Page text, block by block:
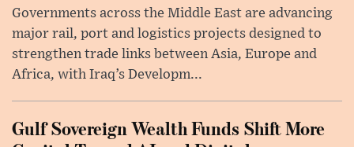
Governments across the Middle East are advancing
major rail, port and logistics projects designed to
strengthen trade links between Asia, Europe and
Africa, with Iraq’s Developm...
Gulf Sovereign Wealth Funds Shift More